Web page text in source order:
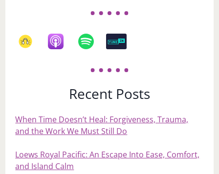
Recent Posts
When Time Doesn’t Heal: Forgiveness, Trauma,
and the Work We Must Still Do
Loews Royal Pacific: An Escape Into Ease, Comfort,
and Island Calm